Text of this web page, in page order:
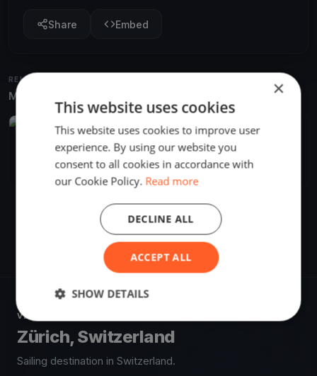
Share Embed
RELATED REGATTAS
More from the same venue & organizer
FINISHED
Blu26 Cup Zürich - Day 1
Sep 30, 2017
Zürich, Switzerland
8 boats
VENUE
Zürich, Switzerland
Sailing destination in Switzerland.
×
This website uses cookies
This website uses cookies to improve user
experience. By using our website you
consent to all cookies in accordance with
our Cookie Policy. Read more
ACCEPT ALL
DECLINE ALL
SHOW DETAILS